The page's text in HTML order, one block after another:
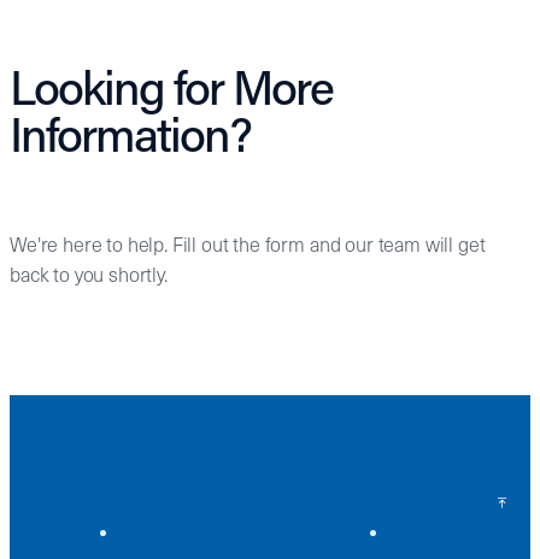
Looking for More
Information?
We're here to help. Fill out the form and our team will get
back to you shortly.